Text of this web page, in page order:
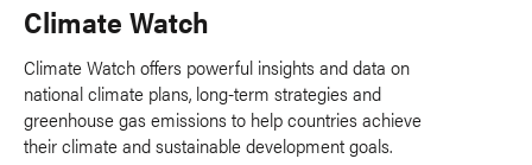
Climate Watch
Climate Watch offers powerful insights and data on
national climate plans, long-term strategies and
greenhouse gas emissions to help countries achieve
their climate and sustainable development goals.